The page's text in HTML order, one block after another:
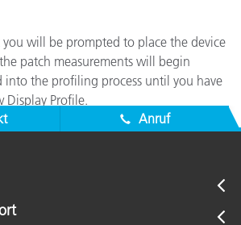
you will be prompted to place the device
patch measurements will begin
into the profiling process until you have
Display Profile.
Anruf